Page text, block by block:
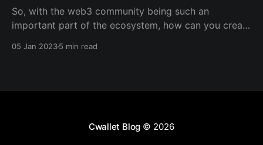
So, with the web3 community being such an
important part of the ecosystem, how can you create
05 Jan 20235 min read
Cwallet Blog © 2026